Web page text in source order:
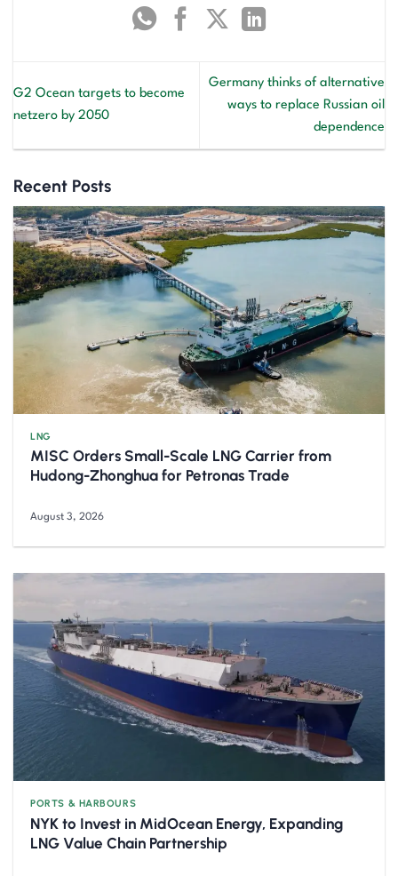
G2 Ocean targets to become
netzero by 2050
Germany thinks of alternative
ways to replace Russian oil
dependence
Recent Posts
LNG
MISC Orders Small-Scale LNG Carrier from
Hudong-Zhonghua for Petronas Trade
August 3, 2026
PORTS & HARBOURS
NYK to Invest in MidOcean Energy, Expanding
LNG Value Chain Partnership